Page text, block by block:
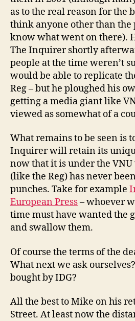
as to the real reason for the
think anyone other than
know what went on there).
The Inquirer shortly
people at the time weren’t
would be able to replicate
Reg – but he ploughed his
getting a media giant like
viewed as somewhat of a
What remains to be seen is
Inquirer will retain its
now that it is under the
(like the Reg) has never
punches. Take for example
European Press– whoever
time must have wanted the
and swallow them.
Of course the terms of the
What next we ask
bought by IDG?
All the best to Mike on his
Street. At least now the